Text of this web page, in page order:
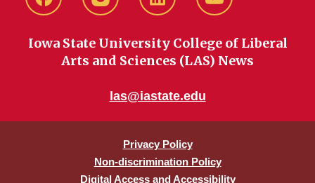
FacebookinstagramLinkedIn YouTube
Iowa State University College of Liberal
Arts and Sciences (LAS) News
las@iastate.edu
Privacy Policy
Non-discrimination Policy
Digital Access and Accessibility